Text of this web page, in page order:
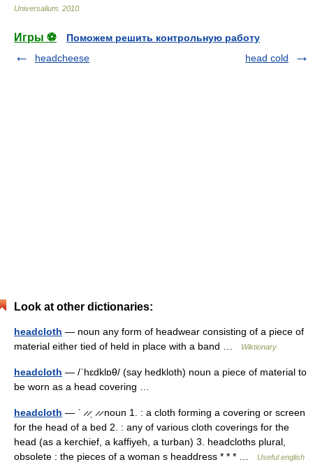
Universalium 2010
Игры ⚽
Поможем решить контрольную работу
headcheese
head cold
Look at other dictionaries:
headcloth — noun any form of headwear consisting of a piece of
material either tied of held in place with a band …
Wiktionary
headcloth — /ˈhɛdklɒθ/ (say hedkloth) noun a piece of material to
be worn as a head covering …
headcloth — ˈ ̷ ̷ˌ ̷ ̷ noun 1. : a cloth forming a covering or screen
for the head of a bed 2. : any of various cloth coverings for the
head (as a kerchief, a kaffiyeh, a turban) 3. headcloths plural,
obsolete : the pieces of a woman s headdress * * * …
Useful english